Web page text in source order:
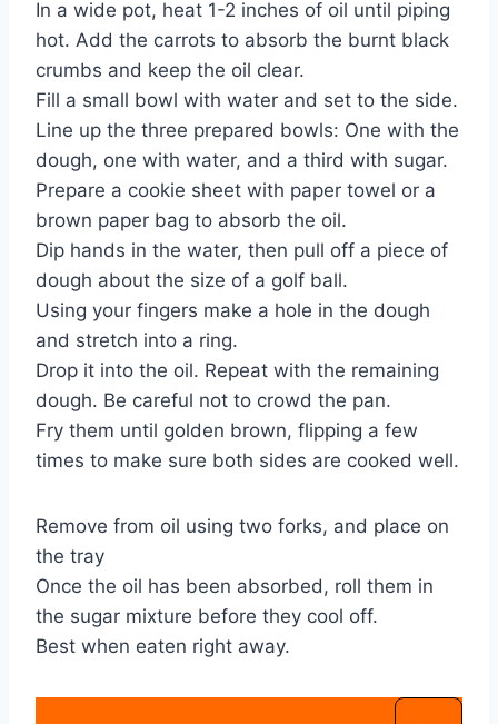
In a wide pot, heat 1-2 inches of oil until piping
hot. Add the carrots to absorb the burnt black
crumbs and keep the oil clear.
Fill a small bowl with water and set to the side.
Line up the three prepared bowls: One with the
dough, one with water, and a third with sugar.
Prepare a cookie sheet with paper towel or a
brown paper bag to absorb the oil.
Dip hands in the water, then pull off a piece of
dough about the size of a golf ball.
Using your fingers make a hole in the dough
and stretch into a ring.
Drop it into the oil. Repeat with the remaining
dough. Be careful not to crowd the pan.
Fry them until golden brown, flipping a few
times to make sure both sides are cooked well.
Remove from oil using two forks, and place on
the tray
Once the oil has been absorbed, roll them in
the sugar mixture before they cool off.
Best when eaten right away.